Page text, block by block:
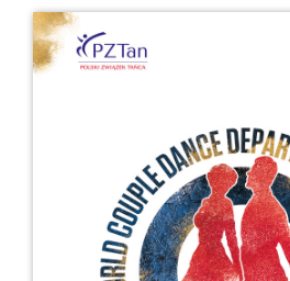
Drop us a line
info@yourdomain.com